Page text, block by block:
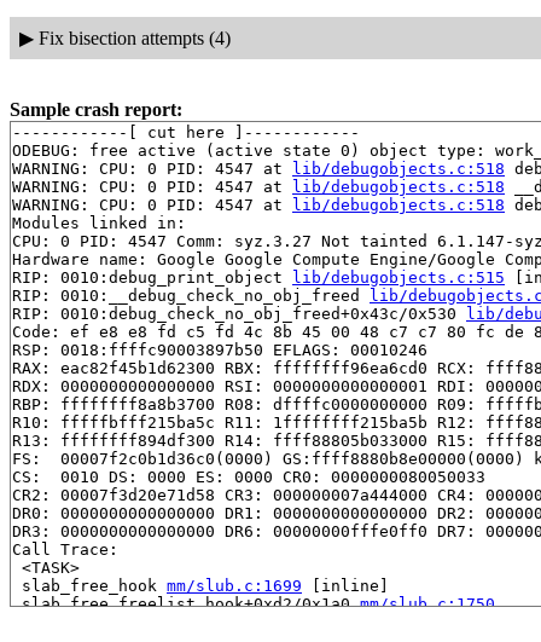
▶ Fix bisection attempts (4)
Sample crash report:
------------[ cut here ]------------
ODEBUG: free active (active state 0) object type:
WARNING: CPU: 0 PID: 4547 at lib/debugobjects.c:518
WARNING: CPU: 0 PID: 4547 at lib/debugobjects.c:518
WARNING: CPU: 0 PID: 4547 at lib/debugobjects.c:518
Modules linked in:
CPU: 0 PID: 4547 Comm: syz.3.27 Not tainted 6.1.147-
Hardware name: Google Google Compute Engine/Google
RIP: 0010:debug_print_object lib/debugobjects.c:515
RIP: 0010:__debug_check_no_obj_freed lib/
RIP: 0010:debug_check_no_obj_freed+0x43c/0x530 lib/
Code: ef e8 e8 fd c5 fd 4c 8b 45 00 48 c7 c7 80 fc de
RSP: 0018:ffffc90003897b50 EFLAGS: 00010246
RAX: eac82f45b1d62300 RBX: ffffffff96ea6cd0 RCX:
RDX: 0000000000000000 RSI: 0000000000000001 RDI:
RBP: ffffffff8a8b3700 R08: dffffc0000000000 R09:
R10: fffffbfff215ba5c R11: 1ffffffff215ba5b R12:
R13: ffffffff894df300 R14: ffff88805b033000 R15:
FS:  00007f2c0b1d36c0(0000) GS:ffff8880b8e00000(0000)
CS:  0010 DS: 0000 ES: 0000 CR0: 0000000080050033
CR2: 00007f3d20e71d58 CR3: 000000007a444000 CR4:
DR0: 0000000000000000 DR1: 0000000000000000 DR2:
DR3: 0000000000000000 DR6: 00000000fffe0ff0 DR7:
Call Trace:
<TASK>
slab_free_hook mm/slub.c:1699 [inline]
slab_free_freelist_hook+0xd2/0x1a0 mm/slub.c:1750